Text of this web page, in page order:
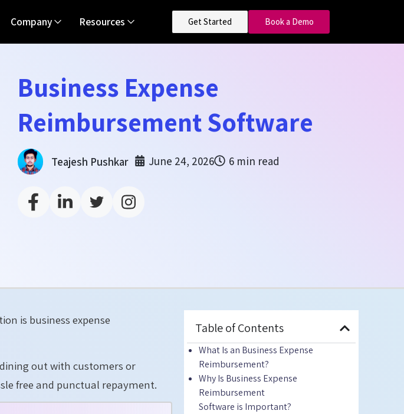
Company Resources Get Started Book a Demo
Business Expense
Reimbursement Software
Teajesh Pushkar June 24, 2026 6 min read
is business expense
out with customers or
free and punctual repayment.
Table of Contents
What Isan Business Expense
Reimbursement?
Why Is Business Expense
Reimbursement
Software is Important?